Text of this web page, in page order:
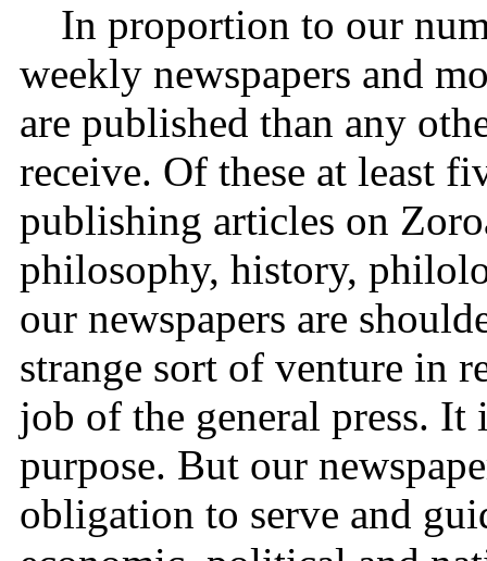
In proportion to our
weekly newspapers and
are published than any
receive. Of these at least
publishing articles on
philosophy, history,
our newspapers are
strange sort of venture in
job of the general press.
purpose. But our
obligation to serve and